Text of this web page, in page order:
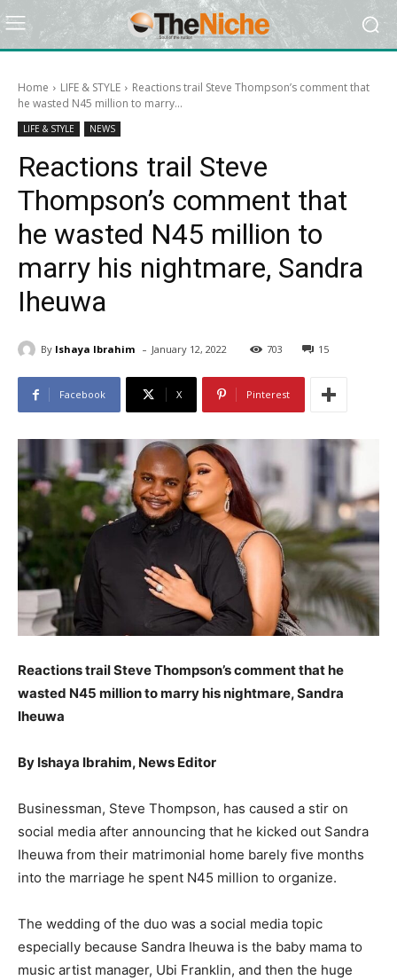
Home LIFE & STYLE
Reactions trail Steve Thompson’s comment that
he wasted N45 million to marry...
LIFE & STYLE NEWS
Reactions trail Steve
Thompson’s comment that
he wasted N45 million to
marry his nightmare, Sandra
Iheuwa
By Ishaya Ibrahim - January 12, 2022 703 15
Facebook X Pinterest
Reactions trail Steve Thompson’s comment that he
wasted N45 million to marry his nightmare, Sandra
Iheuwa
By Ishaya Ibrahim, News Editor
Businessman, Steve Thompson, has caused a stir on
social media after announcing that he kicked out Sandra
Iheuwa from their matrimonial home barely five months
into the marriage he spent N45 million to organize.
The wedding of the duo was a social media topic
especially because Sandra Iheuwa is the baby mama to
music artist manager, Ubi Franklin, and then the huge